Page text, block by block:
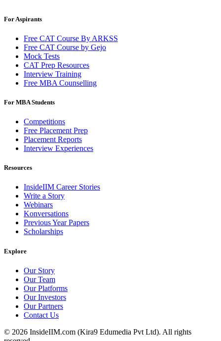
For Aspirants
Free CAT Course By ARKSS
Free CAT Course by Gejo
Mock Tests
CAT Prep Resources
Interview Training
Free MBA Counselling
For MBA Students
Competitions
Free Placement Prep
Placement Reports
Interview Experiences
Resources
InsideIIM Career Stories
Write a Story
Webinars
Konversations
Previous Year Papers
Scholarships
Explore
Our Story
Our Team
Our Platforms
Our Investors
Our Partners
Contact Us
© 2026 InsideIIM.com (Kira9 Edumedia Pvt Ltd). All rights